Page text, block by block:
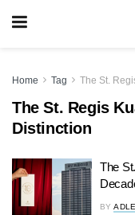
Home Tag The St.
The St. Regis
Distinction
The
BY